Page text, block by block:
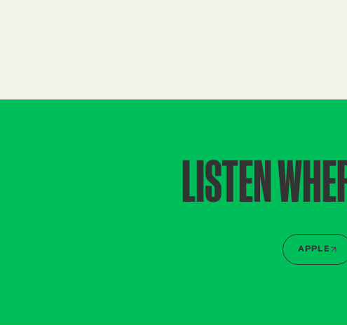
LISTEN
APPLE